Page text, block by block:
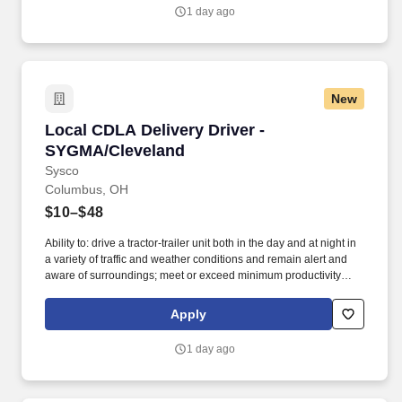
1 day ago
New
Local CDLA Delivery Driver -
SYGMA/Cleveland
Sysco
Local CDLA Delivery Driver - SYGMA/
Columbus, OH
$10–$48
Ability to: drive a tractor-trailer unit both in the day and at night in
a variety of traffic and weather conditions and remain alert and
aware of surroundings; meet or exceed minimum productivity
and food and restaurant items that are frozen, dry and
refrigerated; operate a 3 axle tractor, 45' - 48' trailer, straight truck,
and communicate in English as it relates to the job and to the
Apply
1 day ago